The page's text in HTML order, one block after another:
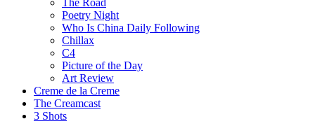
The Road
Poetry Night
Who Is China Daily Following
Chillax
C4
Picture of the Day
Art Review
Creme de la Creme
The Creamcast
3 Shots